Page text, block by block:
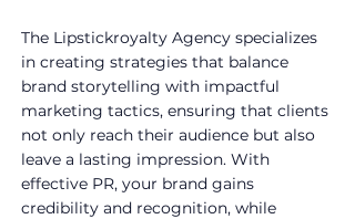
The Lipstickroyalty Agency specializes
in creating strategies that balance
brand storytelling with impactful
marketing tactics, ensuring that clients
not only reach their audience but also
leave a lasting impression. With
effective PR, your brand gains
credibility and recognition, while